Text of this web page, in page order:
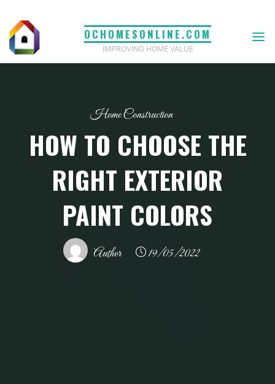
content
OCHOMESONLINE.COM
IMPROVING HOME VALUE
Home Construction
HOW TO CHOOSE THE
RIGHT EXTERIOR
PAINT COLORS
Author 19/05/2022